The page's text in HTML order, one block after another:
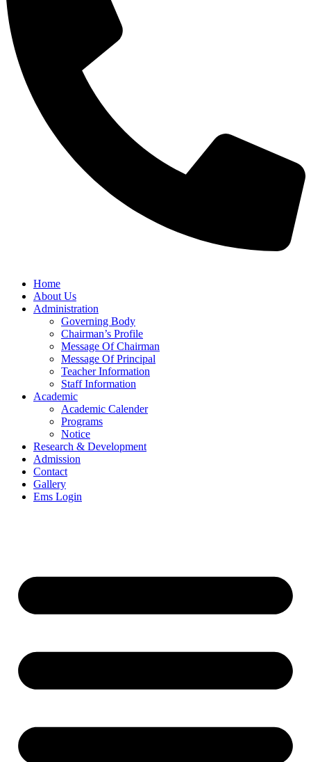
Home
About Us
Administration
Governing Body
Chairman’s Profile
Message Of Chairman
Message Of Principal
Teacher Information
Staff Information
Academic
Academic Calender
Programs
Notice
Research & Development
Admission
Contact
Gallery
Ems Login